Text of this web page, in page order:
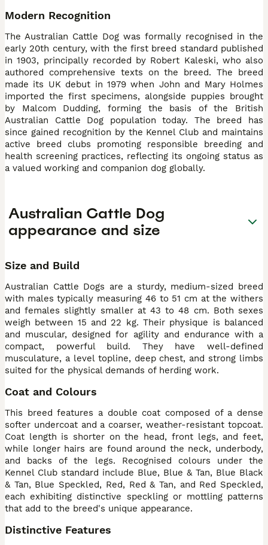
Modern Recognition
The Australian Cattle Dog was formally recognised in the
early 20th century, with the first breed standard published
in 1903, principally recorded by Robert Kaleski, who also
authored comprehensive texts on the breed. The breed
made its UK debut in 1979 when John and Mary Holmes
imported the first specimens, alongside puppies brought
by Malcom Dudding, forming the basis of the British
Australian Cattle Dog population today. The breed has
since gained recognition by the Kennel Club and maintains
active breed clubs promoting responsible breeding and
health screening practices, reflecting its ongoing status as
a valued working and companion dog globally.
Australian Cattle Dog
appearance and size
Size and Build
Australian Cattle Dogs are a sturdy, medium-sized breed
with males typically measuring 46 to 51 cm at the withers
and females slightly smaller at 43 to 48 cm. Both sexes
weigh between 15 and 22 kg. Their physique is balanced
and muscular, designed for agility and endurance with a
compact, powerful build. They have well-defined
musculature, a level topline, deep chest, and strong limbs
suited for the physical demands of herding work.
Coat and Colours
This breed features a double coat composed of a dense
softer undercoat and a coarser, weather-resistant topcoat.
Coat length is shorter on the head, front legs, and feet,
while longer hairs are found around the neck, underbody,
and backs of the legs. Recognised colours under the
Kennel Club standard include Blue, Blue & Tan, Blue Black
& Tan, Blue Speckled, Red, Red & Tan, and Red Speckled,
each exhibiting distinctive speckling or mottling patterns
that add to the breed's unique appearance.
Distinctive Features